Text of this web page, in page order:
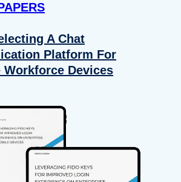
A Chat
Platform For
Workforce Devices